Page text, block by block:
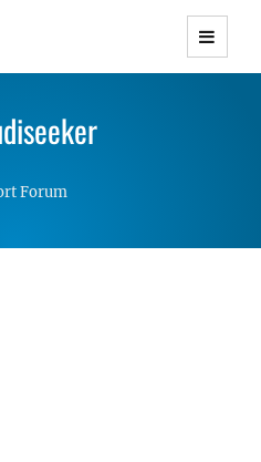
WordPress Themes with
Responsive
Forum